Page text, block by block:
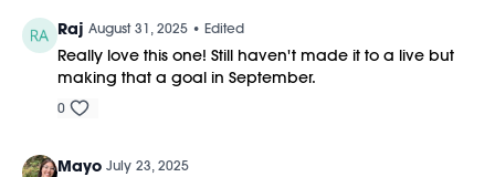
Raj August 31, 2025 • Edited
Really love this one! Still haven't made it to a live but
making that a goal in September.
0
Mayo July 23, 2025